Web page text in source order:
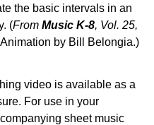
the basic intervals in an
(FromMusic K-8, Vol. 25,
by Bill Belongia.)
video is available as a
For use in your
sheet music